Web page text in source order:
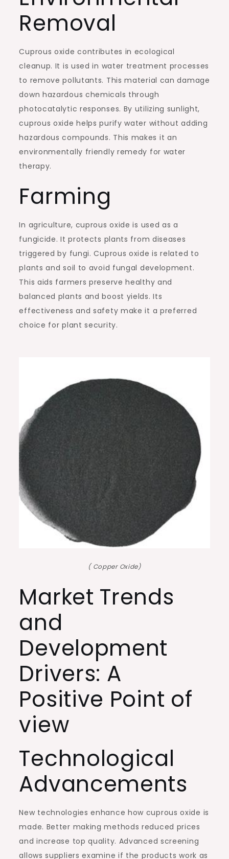
Removal
Cuprous oxide contributes in ecological
cleanup. It is used in water treatment processes
to remove pollutants. This material can damage
down hazardous chemicals through
photocatalytic responses. By utilizing sunlight,
cuprous oxide helps purify water without adding
hazardous compounds. This makes it an
environmentally friendly remedy for water
therapy.
Farming
In agriculture, cuprous oxide is used as a
fungicide. It protects plants from diseases
triggered by fungi. Cuprous oxide is related to
plants and soil to avoid fungal development.
This aids farmers preserve healthy and
balanced plants and boost yields. Its
effectiveness and safety make it a preferred
choice for plant security.
( Copper Oxide)
Market Trends
and
Development
Drivers: A
Positive Point of
view
Technological
Advancements
New technologies enhance how cuprous oxide is
made. Better making methods reduced prices
and increase top quality. Advanced screening
allows suppliers examine if the products work as